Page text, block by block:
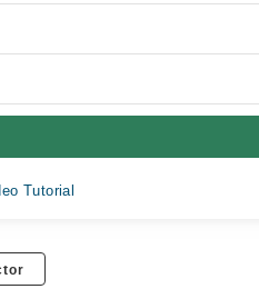
Tutorial